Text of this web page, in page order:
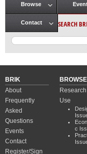
Main menu
Browse
Contact SEARCH
BRIK
About
Frequently
Asked
Questions
Events
Contact
Register/Sign
BROWSE
Research
Use
c